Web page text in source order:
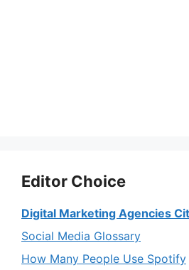
Editor Choice
Digital Marketing Agencies
Social Media Glossary
How Many People Use Spotify